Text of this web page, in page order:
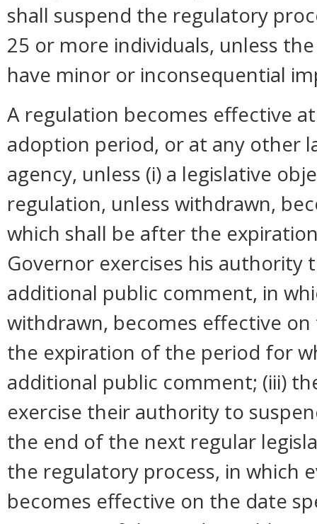
shall suspend the regulatory
25 or more individuals, unless
have minor or inconsequential
A regulation becomes effective
adoption period, or at any other
agency, unless (i) a legislative
regulation, unless withdrawn,
which shall be after the
Governor exercises his
additional public comment, in
withdrawn, becomes effective
the expiration of the period for
additional public comment; (iii)
exercise their authority to
the end of the next regular
the regulatory process, in which
becomes effective on the date